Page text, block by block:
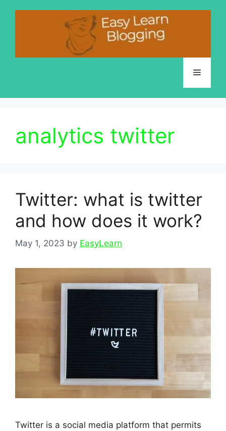
Menu
analytics twitter
Twitter: what is twitter
and how does it work?
May 1, 2023 by EasyLearn
Twitter is a social media platform that permits